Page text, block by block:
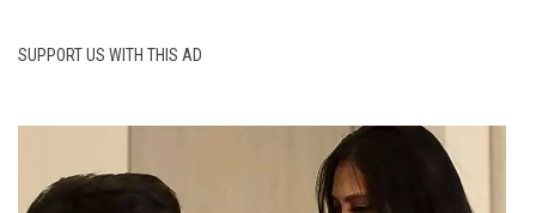
SUPPORT US WITH THIS AD